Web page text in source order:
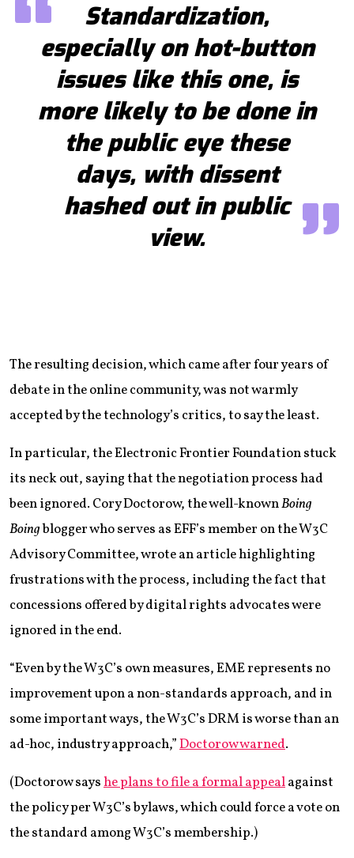
Standardization,
especially on hot-button
issues like this one, is
more likely to be done in
the public eye these
days, with dissent
hashed out in public
view.
The resulting decision, which came after four years of
debate in the online community, was not warmly
accepted by the technology’s critics, to say the least.
In particular, the Electronic Frontier Foundation stuck
its neck out, saying that the negotiation process had
been ignored. Cory Doctorow, the well-knownBoing
Boingblogger who serves as EFF’s member on the W3C
Advisory Committee, wrote an article highlighting
frustrations with the process, including the fact that
concessions offered by digital rights advocates were
ignored in the end.
“Even by the W3C’s own measures, EME represents no
improvement upon a non-standards approach, and in
some important ways, the W3C’s DRM is worse than an
ad-hoc, industry approach,”Doctorow warned.
(Doctorow sayshe plans to file a formal appealagainst
the policy per W3C’s bylaws, which could force a vote on
the standard among W3C’s membership.)